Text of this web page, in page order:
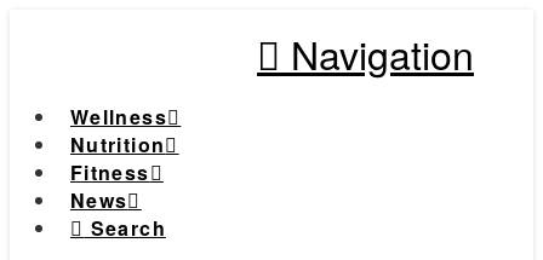
Navigation
Wellness
Nutrition
Fitness
News
Search